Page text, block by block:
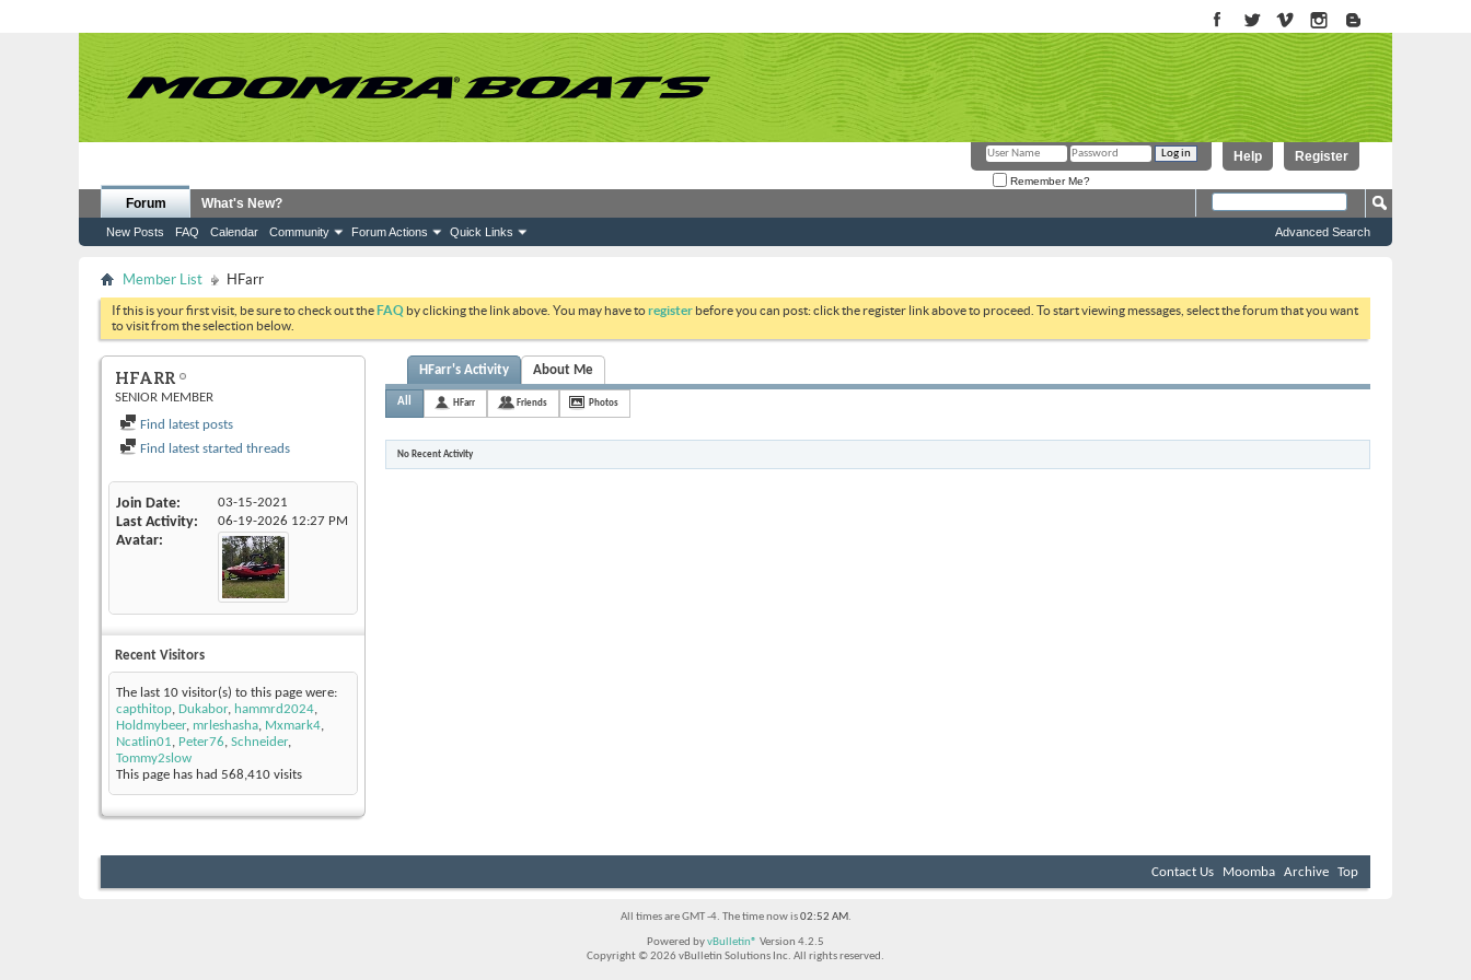
Register
Help
Remember Me?
Forum
New Posts FAQ Calendar Community Forum Actions Quick Links
What's New?
Advanced Search
Member List HFarr
If this is your first visit, be sure to check out theFAQ by clicking the link above. You may have toregister before you can post: click the register link above to proceed. To start viewing messages, select the forum that you want
to visit from the selection below.
HFARR
SENIOR MEMBER
Find latest posts
Find latest started threads
Join Date 03-15-2021
Last Activity 06-19-2026 12:27 PM
Avatar
Recent Visitors
The last 10 visitor(s) to this page were:
capthitop, Dukabor, hammrd2024,
Holdmybeer, mrleshasha, Mxmark4,
Ncatlin01, Peter76, Schneider,
Tommy2slow
This page has had 568,410 visits
HFarr's Activity About Me
All HFarr Friends Photos
No Recent Activity
Contact Us Moomba Archive Top
All times are GMT -4. The time now is02:52 AM.
Powered byvBulletin® Version 4.2.5
Copyright © 2026 vBulletin Solutions Inc. All rights reserved.